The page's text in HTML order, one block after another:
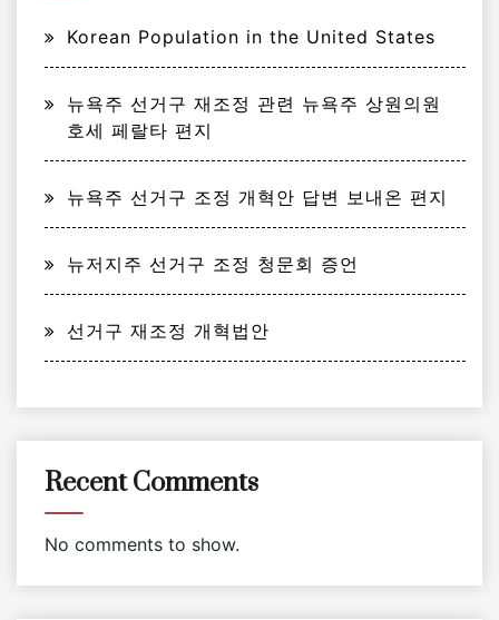
Korean Population in the United States
뉴욕주 선거구 재조정 관련 뉴욕주 상원의원
호세 페랄타 편지
뉴욕주 선거구 조정 개혁안 답변 보내온 편지
뉴저지주 선거구 조정 청문회 증언
선거구 재조정 개혁법안
Recent Comments
No comments to show.